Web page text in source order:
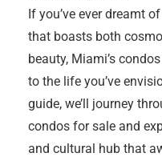
If you’ve ever dreamt
that boasts both
beauty, Miami’s
to the life you’ve
guide, we’ll journey
condos for sale and
and cultural hub that